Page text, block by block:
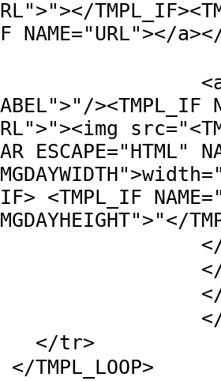
NAME="URL"></
><TMPL_IF
ESCAPE="HTML"
<TMPL_IF
td></